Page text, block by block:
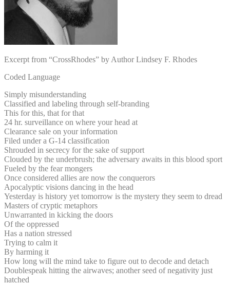
Excerpt from “CrossRhodes” by Author Lindsey F. Rhodes
Coded Language
Simply misunderstanding
Classified and labeling through self-branding
This for this, that for that
24 hr. surveillance on where your head at
Clearance sale on your information
Filed under a G-14 classification
Shrouded in secrecy for the sake of support
Clouded by the underbrush; the adversary awaits in this blood sport
Fueled by the fear mongers
Once considered allies are now the conquerors
Apocalyptic visions dancing in the head
Yesterday is history yet tomorrow is the mystery they seem to dread
Masters of cryptic metaphors
Unwarranted in kicking the doors
Of the oppressed
Has a nation stressed
Trying to calm it
By harming it
How long will the mind take to figure out to decode and detach
Doublespeak hitting the airwaves; another seed of negativity just
hatched